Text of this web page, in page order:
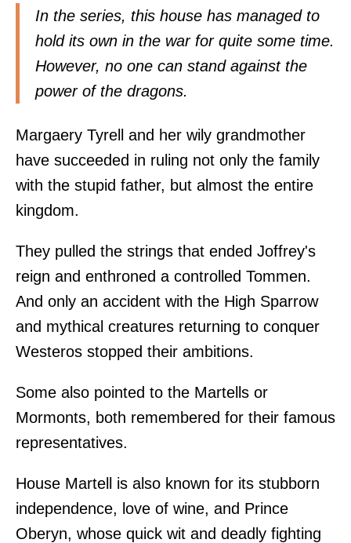
In the series, this house has managed to
hold its own in the war for quite some time.
However, no one can stand against the
power of the dragons.
Margaery Tyrell and her wily grandmother
have succeeded in ruling not only the family
with the stupid father, but almost the entire
kingdom.
They pulled the strings that ended Joffrey's
reign and enthroned a controlled Tommen.
And only an accident with the High Sparrow
and mythical creatures returning to conquer
Westeros stopped their ambitions.
Some also pointed to the Martells or
Mormonts, both remembered for their famous
representatives.
House Martell is also known for its stubborn
independence, love of wine, and Prince
Oberyn, whose quick wit and deadly fighting